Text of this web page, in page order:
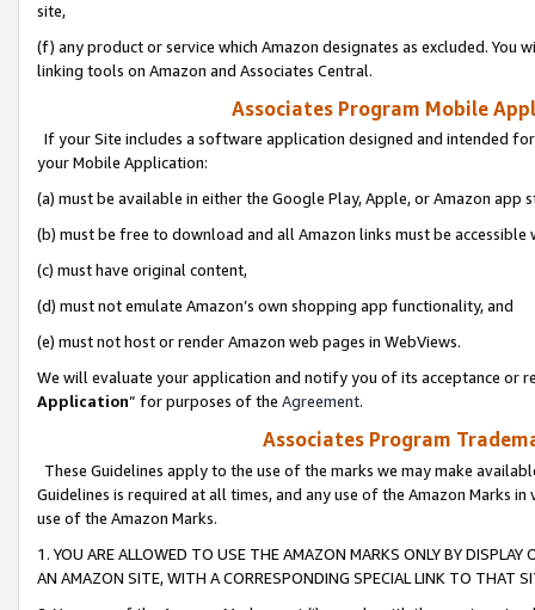
site,
(f) any product or service which Amazon designates as excluded. You
linking tools on Amazon and Associates Central.
Associates Program Mobile
If your Site includes a software application designed and intended
your Mobile Application:
(a) must be available in either the Google Play, Apple, or Amazon app
(b) must be free to download and all Amazon links must be
(c) must have original content,
(d) must not emulate Amazon’s own shopping app functionality, and
(e) must not host or render Amazon web pages in WebViews.
We will evaluate your application and notify you of its acceptance or
Application” for purposes of the Agreement.
Associates Program
These Guidelines apply to the use of the marks we may make
Guidelines is required at all times, and any use of the Amazon Marks
use of the Amazon Marks.
1. YOU ARE ALLOWED TO USE THE AMAZON MARKS ONLY BY
AN AMAZON SITE, WITH A CORRESPONDING SPECIAL LINK TO THAT